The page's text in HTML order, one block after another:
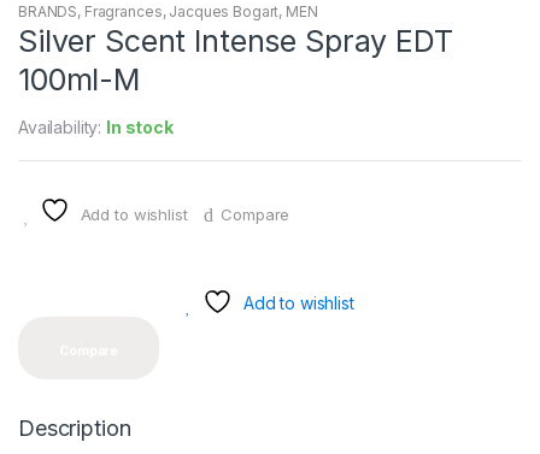
BRANDS, Fragrances, Jacques Bogart, MEN
Silver Scent Intense Spray EDT
100ml-M
Availability: In stock
Add to wishlist Compare
Add to wishlist
Description